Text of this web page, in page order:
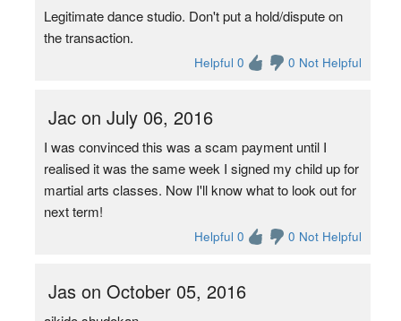
Legitimate dance studio. Don't put a hold/dispute on
the transaction.
Helpful 0 0 Not Helpful
Jac on July 06, 2016
I was convinced this was a scam payment until I
realised it was the same week I signed my child up for
martial arts classes. Now I'll know what to look out for
next term!
Helpful 0 0 Not Helpful
Jas on October 05, 2016